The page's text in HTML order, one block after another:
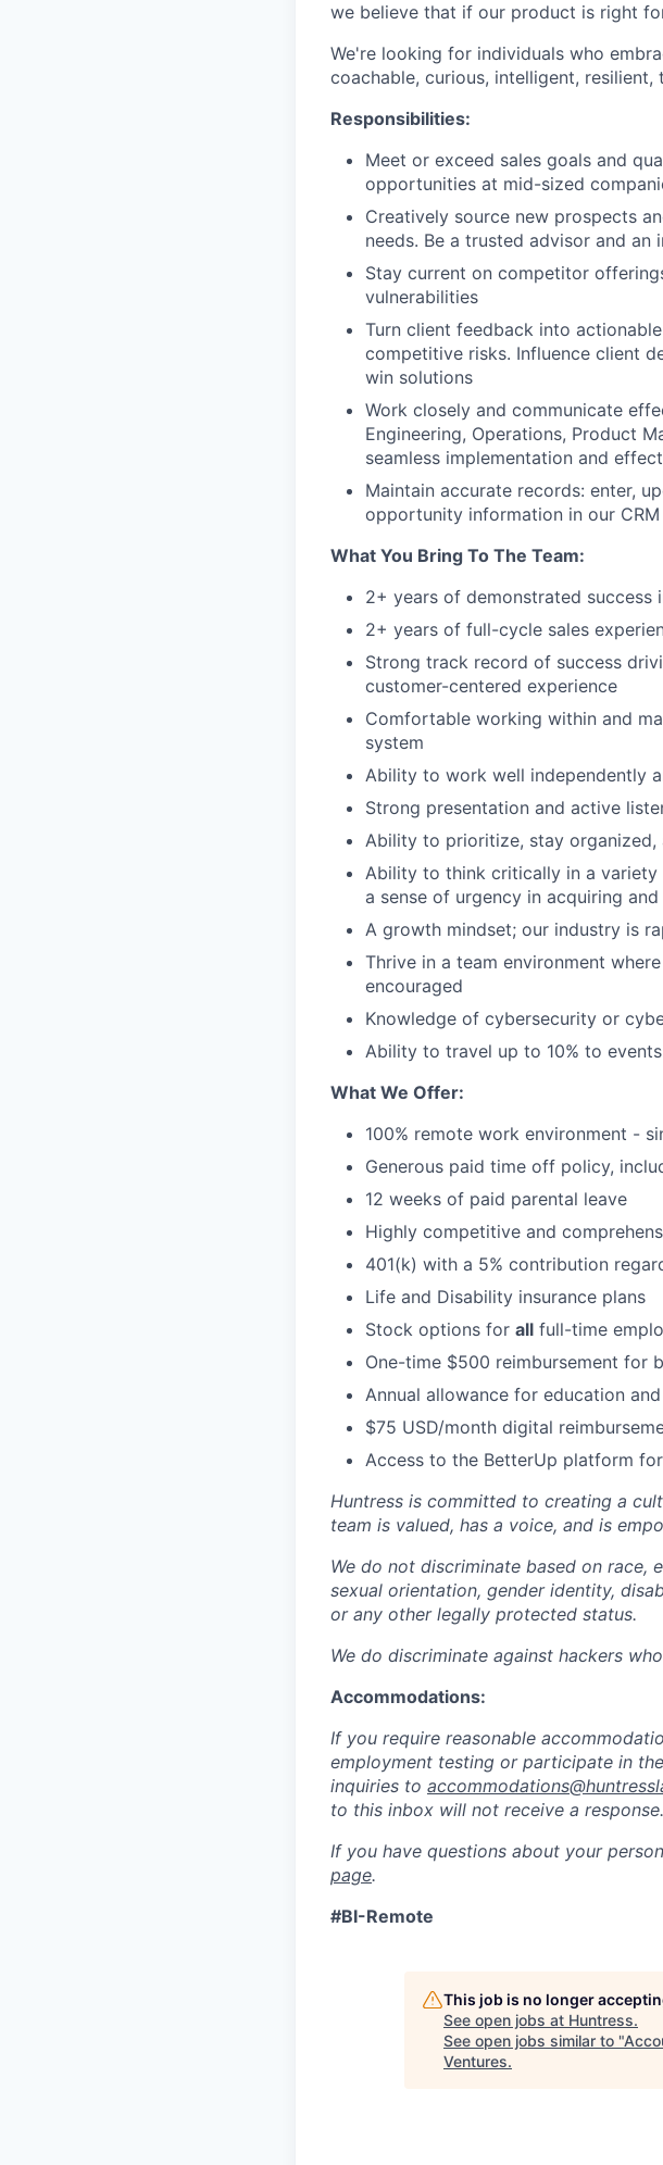
we believe that if our product is right
We're looking for individuals who
coachable, curious, intelligent,
Responsibilities:
Meet or exceed sales goals and
opportunities at mid-sized
Creatively source new prospects
needs. Be a trusted advisor and
Stay current on competitor
vulnerabilities
Turn client feedback into
competitive risks. Influence client
win solutions
Work closely and communicate
Engineering, Operations, Product
seamless implementation and
Maintain accurate records: enter,
opportunity information in our CRM
What You Bring To The Team:
2+ years of demonstrated success
2+ years of full-cycle sales
Strong track record of success
customer-centered experience
Comfortable working within and
system
Ability to work well independently
Strong presentation and active
Ability to prioritize, stay organized,
Ability to think critically in a variety
a sense of urgency in acquiring
A growth mindset; our industry is
Thrive in a team environment
encouraged
Knowledge of cybersecurity or
Ability to travel up to 10% to
What We Offer:
100% remote work environment -
Generous paid time off policy,
12 weeks of paid parental leave
Highly competitive and
401(k) with a 5% contribution
Life and Disability insurance plans
Stock options for all full-time
One-time $500 reimbursement for
Annual allowance for education
$75 USD/month digital
Access to the BetterUp platform
Huntress is committed to creating a
team is valued, has a voice, and is
We do not discriminate based on race,
sexual orientation, gender identity,
or any other legally protected status.
We do discriminate against hackers
Accommodations:
If you require reasonable
employment testing or participate in
inquiries to
to this inbox will not receive a response.
If you have questions about your
page.
#BI-Remote
This job is no longer
See open jobs at Huntress.
See open jobs similar to "
Ventures.